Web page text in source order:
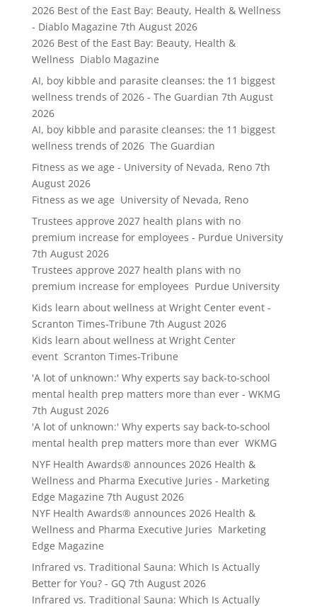
2026 Best of the East Bay: Beauty, Health & Wellness
- Diablo Magazine 7th August 2026
2026 Best of the East Bay: Beauty, Health &
Wellness Diablo Magazine
AI, boy kibble and parasite cleanses: the 11 biggest
wellness trends of 2026 - The Guardian 7th August
2026
AI, boy kibble and parasite cleanses: the 11 biggest
wellness trends of 2026 The Guardian
Fitness as we age - University of Nevada, Reno 7th
August 2026
Fitness as we age University of Nevada, Reno
Trustees approve 2027 health plans with no
premium increase for employees - Purdue University
7th August 2026
Trustees approve 2027 health plans with no
premium increase for employees Purdue University
Kids learn about wellness at Wright Center event -
Scranton Times-Tribune 7th August 2026
Kids learn about wellness at Wright Center
event Scranton Times-Tribune
'A lot of unknown:' Why experts say back-to-school
mental health prep matters more than ever - WKMG
7th August 2026
'A lot of unknown:' Why experts say back-to-school
mental health prep matters more than ever WKMG
NYF Health Awards® announces 2026 Health &
Wellness and Pharma Executive Juries - Marketing
Edge Magazine 7th August 2026
NYF Health Awards® announces 2026 Health &
Wellness and Pharma Executive Juries Marketing
Edge Magazine
Infrared vs. Traditional Sauna: Which Is Actually
Better for You? - GQ 7th August 2026
Infrared vs. Traditional Sauna: Which Is Actually